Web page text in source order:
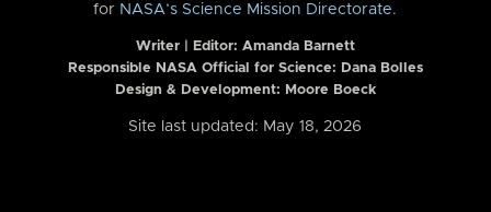
for NASA’s Science Mission Directorate.
Writer | Editor: Amanda Barnett
Responsible NASA Official for Science: Dana Bolles
Design & Development: Moore Boeck
Site last updated: May 18, 2026